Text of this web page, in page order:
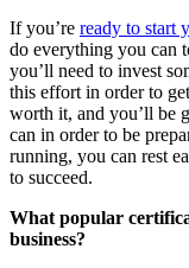
If you’re ready to start
do everything you can
you’ll need to invest
this effort in order to
worth it, and you’ll be
can in order to be
running, you can rest
to succeed.
What popular
business?